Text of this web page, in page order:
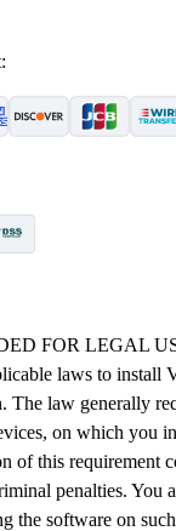
FOR LEGAL
laws to install
The law generally
on which you
of this requirement
penalties. You
the software on